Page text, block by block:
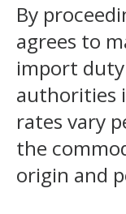
By
agrees to
import duty
authorities
rates vary
the
origin and